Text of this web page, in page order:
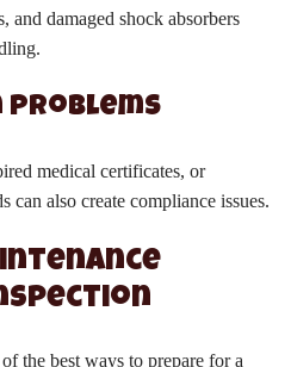
and damaged shock absorbers
Problems
medical certificates, or
can also create compliance issues.
the best ways to prepare for a